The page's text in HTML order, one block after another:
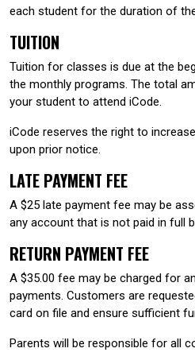
each student for the duration of
TUITION
Tuition for classes is due at the
the monthly programs. The total
your student to attend iCode.
iCode reserves the right to
upon prior notice.
LATE PAYMENT FEE
A $25 late payment fee may be
any account that is not paid in full
RETURN PAYMENT FEE
A $35.00 fee may be charged for
payments. Customers are
card on file and ensure sufficient
Parents will be responsible for all